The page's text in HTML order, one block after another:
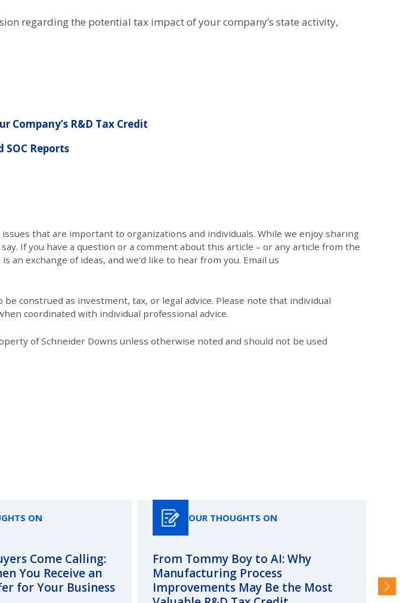
regarding the potential tax impact of your company’s state activity,
Company’s R&D Tax Credit
Reports
that are important to organizations and individuals. While we enjoy sharing
If you have a question or a comment about this article – or any article from the
an exchange of ideas, and we’d like to hear from you. Email us
construed as investment, tax, or legal advice. Please note that individual
coordinated with individual professional advice.
of Schneider Downs unless otherwise noted and should not be used
ON
Come Calling:
You Receive an
for Your Business
OUR THOUGHTS ON
From Tommy Boy to AI: Why
Manufacturing Process
Improvements May Be the Most
and